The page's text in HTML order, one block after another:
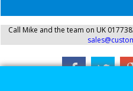
Call Mike and the team on UK